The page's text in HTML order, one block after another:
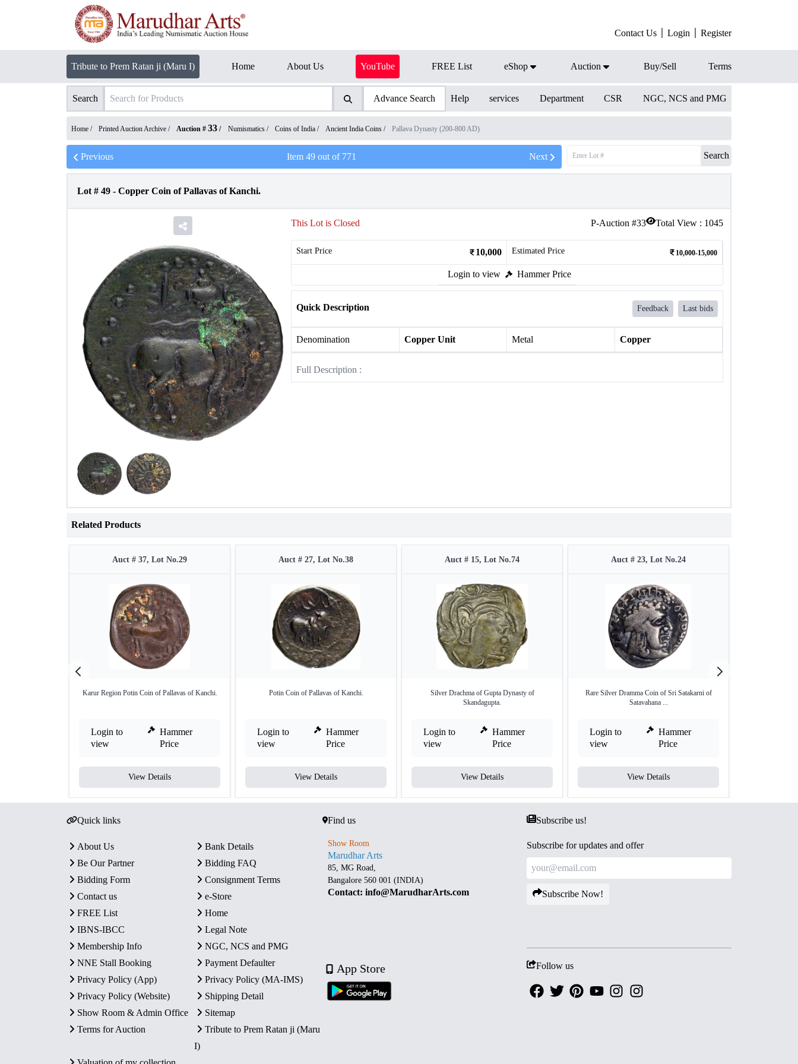
Contact Us Login Register
Tribute to Prem Ratan ji (Maru I) Home About Us YouTube FREE List eShop Auction Buy/Sell Terms
Search Advance Search Help services Department CSR NGC, NCS and PMG
Home / Printed Auction Archive / Auction # 33 / Numismatics / Coins of India / Ancient India Coins / Pallava Dynasty (200-800 AD)
Previous Item 49out of 771 Next Search
Lot # 49 - Copper Coin of Pallavas of Kanchi.
P-Auction #33 Total View : 1045
This Lot is Closed
Start Price 10,000 Estimated Price 10,000-15,000
Login to view Hammer Price
Quick Description Feedback Last bids
Denomination Copper Unit Metal Copper
Full Description :
Related Products
Auct # 37, Lot No.29
Karur Region Potin Coin of Pallavas of Kanchi.
Login to
view
Hammer
Price
View Details
Auct # 27, Lot No.38
Potin Coin of Pallavas of Kanchi.
Login to
view
Hammer
Price
View Details
Auct # 15, Lot No.74
Silver Drachma of Gupta Dynasty of
Skandagupta.
Login to
view
Hammer
Price
View Details
Auct # 23, Lot No.24
Rare Silver Dramma Coin of Sri Satakarni of
Satavahana ...
Login to
view
Hammer
Price
View Details
Quick links
About Us
Bank Details
Be Our Partner
Bidding FAQ
Bidding Form
Consignment Terms
Contact us
e-Store
FREE List
Home
IBNS-IBCC
Legal Note
Membership Info
NGC, NCS and PMG
NNE Stall Booking
Payment Defaulter
Privacy Policy (App)
Privacy Policy (MA-IMS)
Privacy Policy (Website)
Shipping Detail
Show Room & Admin Office
Sitemap
Terms for Auction
Tribute to Prem Ratan ji (Maru
I)
Find us
Show Room
Marudhar Arts
85, MG Road,
Bangalore 560 001 (INDIA)
Contact: info@MarudharArts.com
App Store
Subscribe us!
Subscribe for updates and offer
Subscribe Now!
Follow us